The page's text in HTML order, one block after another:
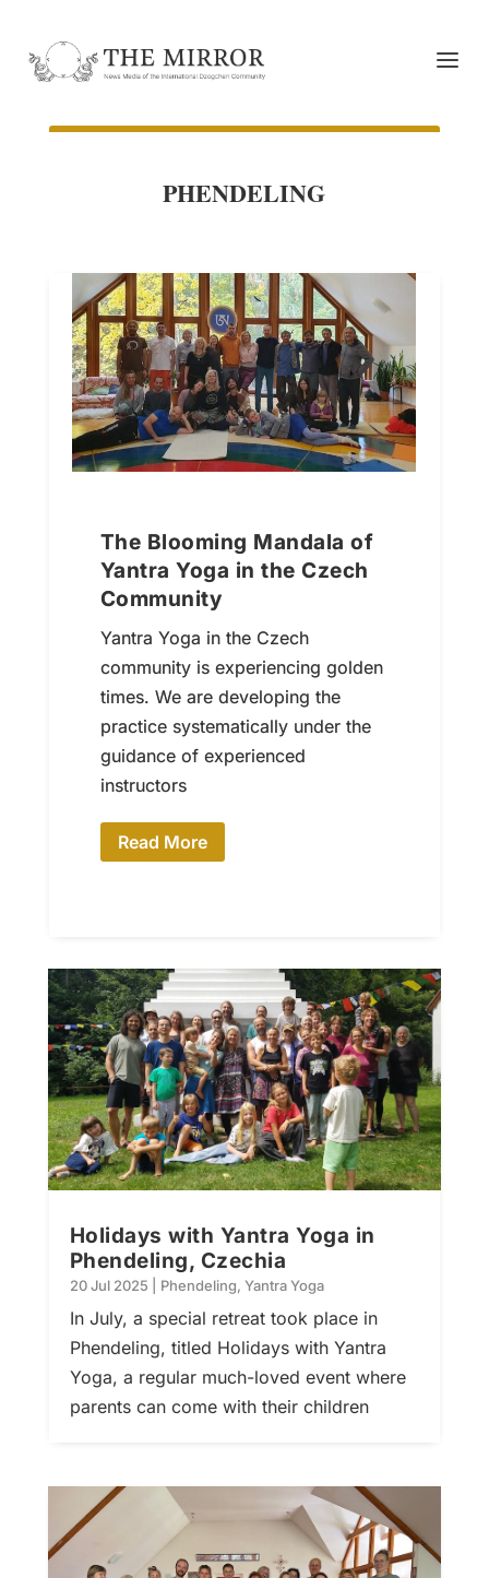
PHENDELING
The Blooming Mandala of
Yantra Yoga in the Czech
Community
Yantra Yoga in the Czech
community is experiencing golden
times. We are developing the
practice systematically under the
guidance of experienced
instructors
Read More
Holidays with Yantra Yoga in
Phendeling, Czechia
20 Jul 2025 Phendeling, Yantra Yoga
In July, a special retreat took place in
Phendeling, titled Holidays with Yantra
Yoga, a regular much-loved event where
parents can come with their children